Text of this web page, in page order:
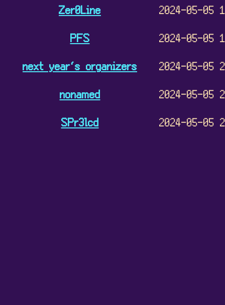
Zer0Line
2024-05-05
PFS
2024-05-05
next year‘s organizers
2024-05-05
nonamed
2024-05-05
SPr3lcd
2024-05-05